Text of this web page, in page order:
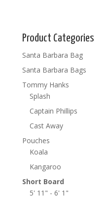
Product Categories
Santa Barbara Bag
Santa Barbara Bags
Tommy Hanks
Splash
Captain Phillips
Cast Away
Pouches
Koala
Kangaroo
Short Board
5' 11" - 6' 1"